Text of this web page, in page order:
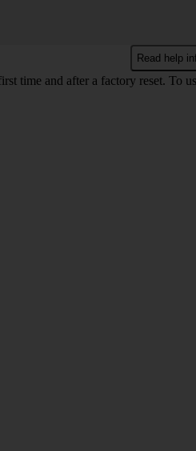
Read help
time and after a factory reset. To